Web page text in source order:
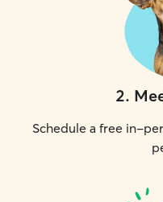
2.
Schedule a free in-